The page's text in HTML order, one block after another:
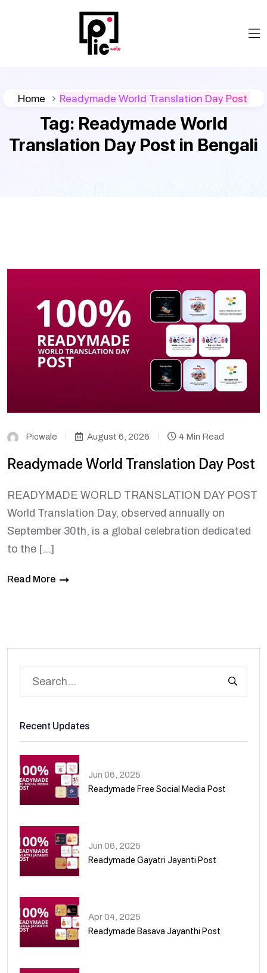
Home Readymade World Translation Day Post
Tag: Readymade World
Translation Day Post in Bengali
Picwale August 6, 2026 4 Min Read
Readymade World Translation Day Post
READYMADE WORLD TRANSLATION DAY POST
World Translation Day, observed annually on
September 30th, is a global celebration dedicated
to the […]
Read More
Recent Updates
Jun 06, 2025
Readymade Free Social Media Post
Jun 06, 2025
Readymade Gayatri Jayanti Post
Apr 04, 2025
Readymade Basava Jayanthi Post